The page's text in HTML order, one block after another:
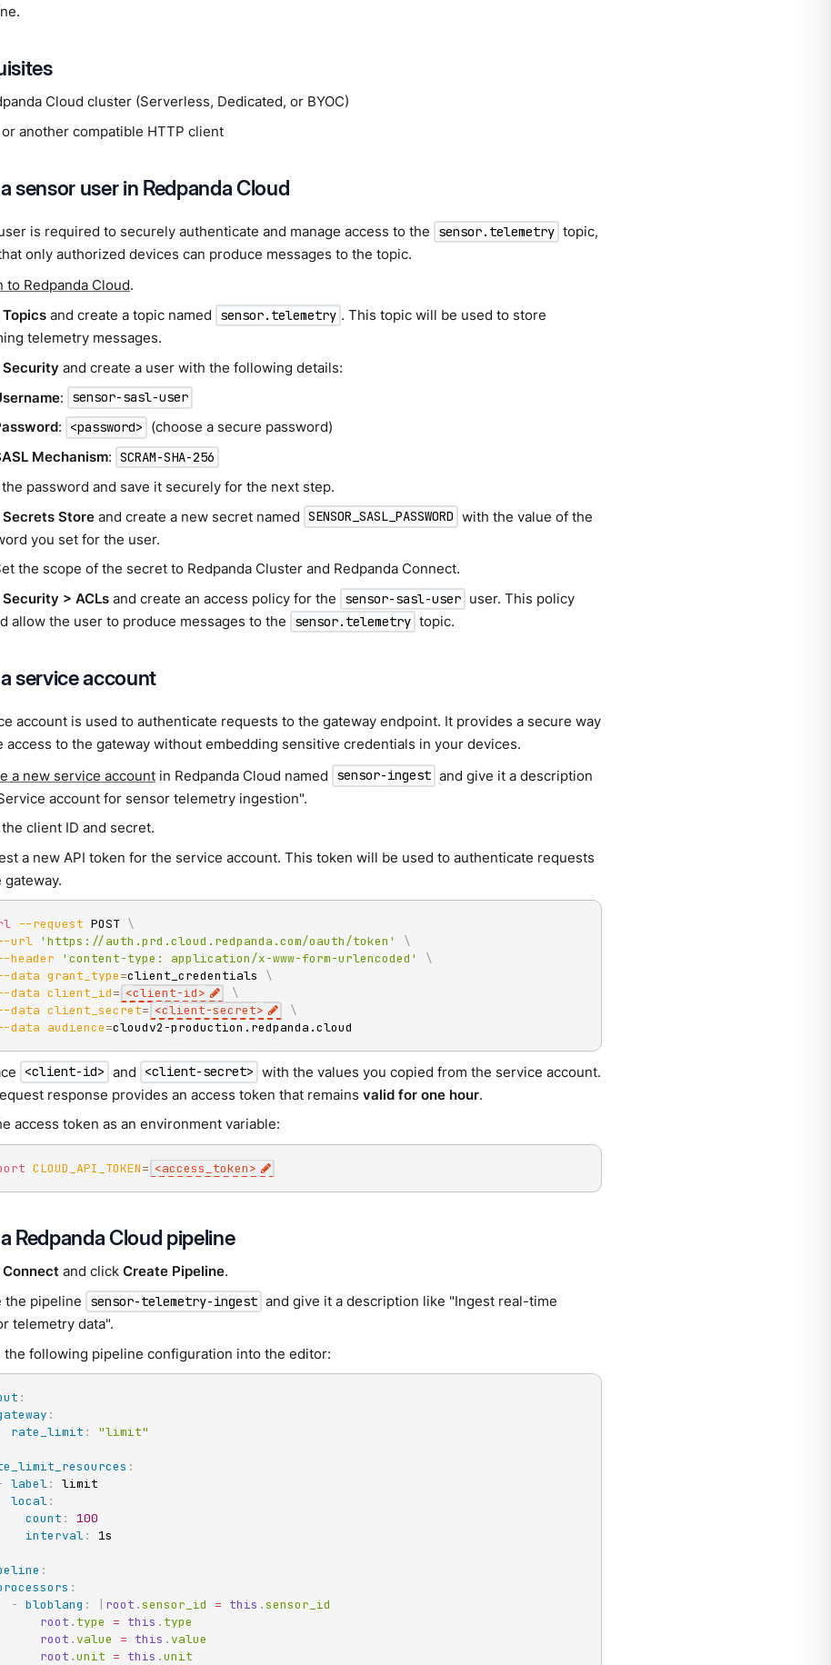
Cloud cluster (Serverless, Dedicated, or BYOC)
or another compatible HTTP client
sensor user in Redpanda Cloud
is required to securely authenticate and manage access to the sensor.telemetry topic,
only authorized devices can produce messages to the topic.
to Redpanda Cloud.
Topics and create a topic named sensor.telemetry . This topic will be used to store
telemetry messages.
Security and create a user with the following details:
: sensor-sasl-user
: <password>
(choose a secure password)
Mechanism: SCRAM-SHA-256
password and save it securely for the next step.
Secrets Store and create a new secret named SENSOR_SASL_PASSWORD with the value of the
you set for the user.
the scope of the secret to Redpanda Cluster and Redpanda Connect.
Security > ACLs and create an access policy for the sensor-sasl-user user. This policy
allow the user to produce messages to the
sensor.telemetry topic.
service account
account is used to authenticate requests to the gateway endpoint. It provides a secure way
access to the gateway without embedding sensitive credentials in your devices.
a new service account in Redpanda Cloud named sensor-ingest and give it a description
account for sensor telemetry ingestion".
client ID and secret.
a new API token for the service account. This token will be used to authenticate requests
gateway.
--request POST \
url 'https://auth.prd.cloud.redpanda.com/oauth/token'
\
header
'content-type: application/x-www-form-urlencoded'
\
data grant_type=client_credentials \
data client_id= <client-id>
\
data client_secret= <client-secret>
\
data audience=cloudv2-production.redpanda.cloud
<client-id> and <client-secret> with the values you copied from the service account.
response provides an access token that remainsvalid for one hour.
access token as an environment variable:
CLOUD_API_TOKEN= <access_token>
Redpanda Cloud pipeline
Connect and clickCreate Pipeline.
the pipeline
sensor-telemetry-ingest and give it a description like "Ingest real-time
telemetry data".
the following pipeline configuration into the editor:
:
:
rate_limit : "limit"
:
label:
limit
local:
count :
100
interval: 1s
:
:
- bloblang : root .sensor_id = this .sensor_id
root . type = this . type
root .value = this .value
root .unit = this .unit